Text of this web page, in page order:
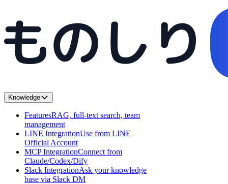
Knowledge
FeaturesRAG, full-text search, team
management
LINE IntegrationUse from LINE
Official Account
MCP IntegrationConnect from
Claude/Codex/Dify
Slack IntegrationAsk your knowledge
base via Slack DM